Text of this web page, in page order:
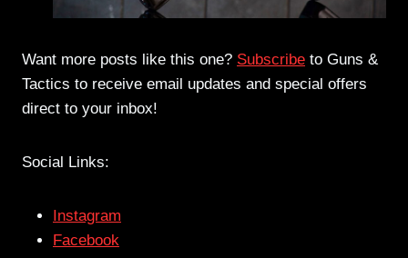
Want more posts like this one? Subscribe to Guns &
Tactics to receive email updates and special offers
direct to your inbox!
Social Links:
Instagram
Facebook